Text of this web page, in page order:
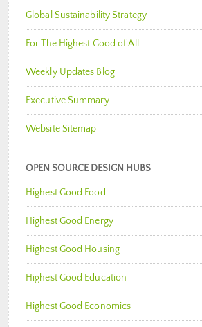
Global Sustainability Strategy
For The Highest Good of All
Weekly Updates Blog
Executive Summary
Website Sitemap
OPEN SOURCE DESIGN HUBS
Highest Good Food
Highest Good Energy
Highest Good Housing
Highest Good Education
Highest Good Economics